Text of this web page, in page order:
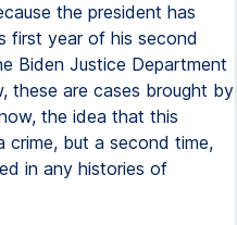
the president has
first year of his second
Biden Justice Department
these are cases brought by
the idea that this
but a second time,
in any histories of